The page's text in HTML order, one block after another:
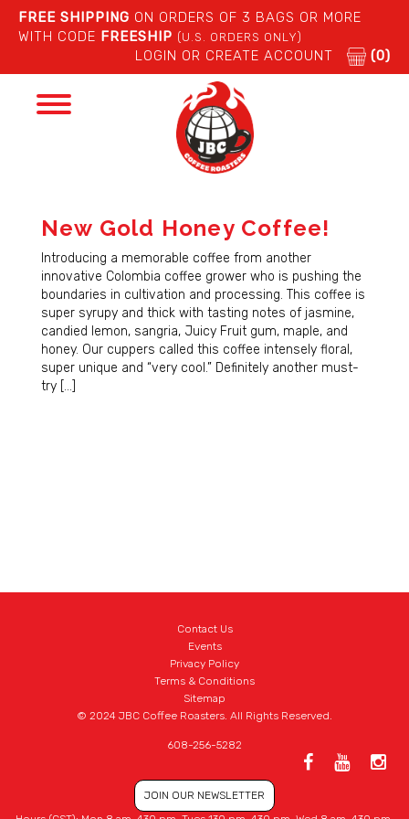
FREE SHIPPING ON ORDERS OF 3 BAGS OR MORE
WITH CODE FREESHIP (U.S. ORDERS ONLY)
LOGIN OR CREATE ACCOUNT (0)
Toggle
New Gold Honey Coffee!
Introducing a memorable coffee from another
innovative Colombia coffee grower who is pushing the
boundaries in cultivation and processing. This coffee is
super syrupy and thick with tasting notes of jasmine,
candied lemon, sangria, Juicy Fruit gum, maple, and
honey. Our cuppers called this coffee intensely floral,
super unique and “very cool.” Definitely another must-
try […]
Contact Us
Events
Privacy Policy
Terms & Conditions
Sitemap
© 2024 JBC Coffee Roasters. All Rights Reserved.
608-256-5282
JOIN OUR NEWSLETTER